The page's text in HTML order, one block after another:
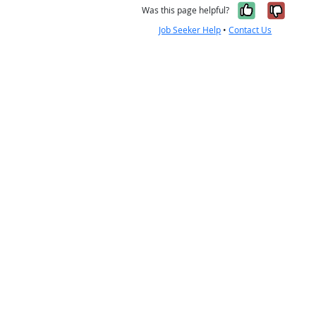
Was this page helpful? Yes, it
No,
Job Seeker Help •Contact Us